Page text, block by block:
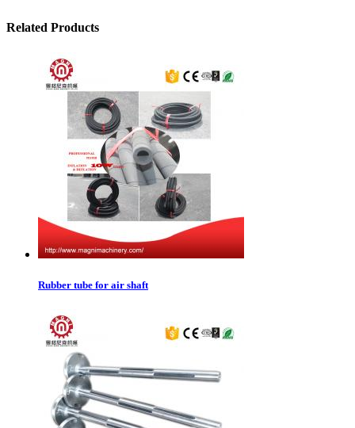
Related Products
Rubber tube for air shaft